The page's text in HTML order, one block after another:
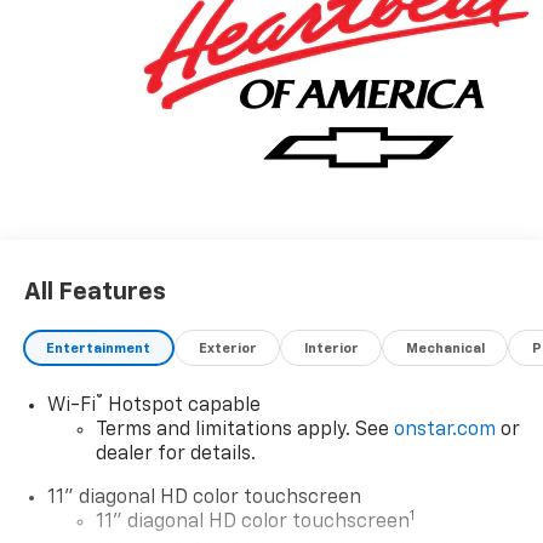
All Features
Entertainment Exterior Interior Mechanical
Wi-Fi®
Hotspot capable
Terms and limitations apply. See onstar.com or
dealer for details.
11" diagonal HD color touchscreen
11" diagonal HD color touchscreen1